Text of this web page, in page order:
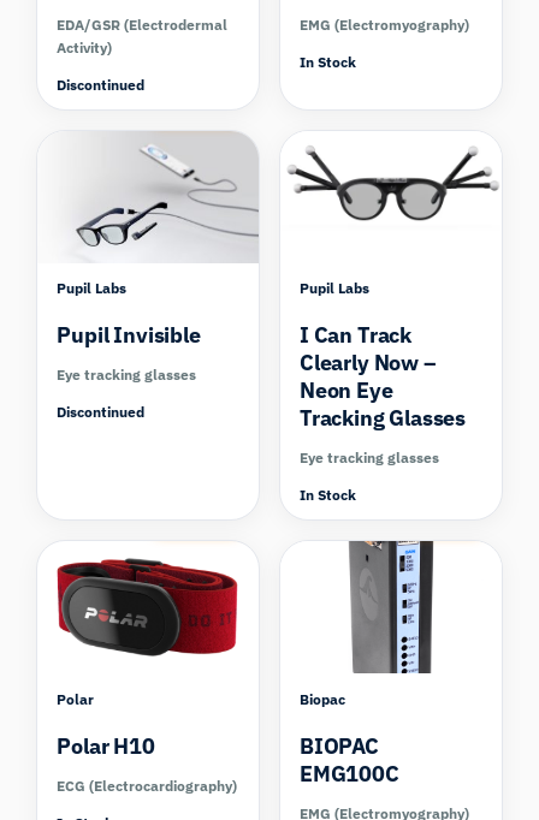
EDA/GSR (Electrodermal
Activity)
Discontinued
EMG (Electromyography)
In Stock
Pupil Labs
Pupil Invisible
Eye tracking glasses
Discontinued
Pupil Labs
I Can Track
Clearly Now –
Neon Eye
Tracking Glasses
Eye tracking glasses
In Stock
Polar
Polar H10
ECG (Electrocardiography)
Compare
Biopac
BIOPAC
EMG100C
EMG (Electromyography)
Compare